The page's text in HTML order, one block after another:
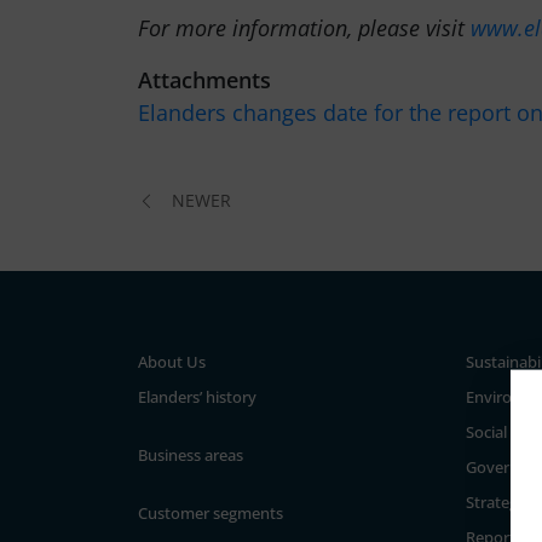
For more information, please visit
Attachments
Elanders changes date for the report
NEWER
About Us
Elanders’ history
Business areas
Customer segments
Social
Strategy
Reporting